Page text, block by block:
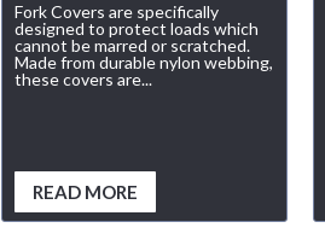
Fork Covers are specifically
designed to protect loads which
cannot be marred or scratched.
Made from durable nylon webbing,
these covers are...
READ MORE